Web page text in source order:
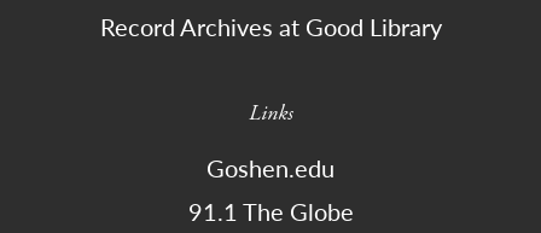
Record Archives at Good Library
Links
Goshen.edu
91.1 The Globe